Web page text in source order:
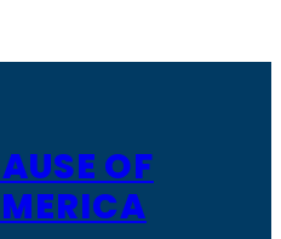
OF